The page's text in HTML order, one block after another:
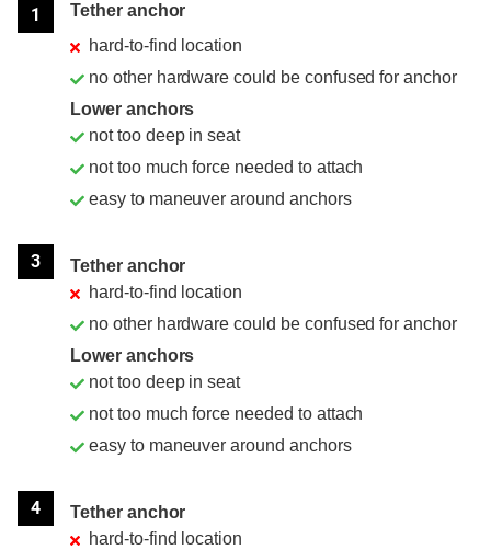
1
Tether anchor
hard-to-find location
no other hardware could be confused for anchor
Lower anchors
not too deep in seat
not too much force needed to attach
easy to maneuver around anchors
3
Tether anchor
hard-to-find location
no other hardware could be confused for anchor
Lower anchors
not too deep in seat
not too much force needed to attach
easy to maneuver around anchors
4
Tether anchor
hard-to-find location